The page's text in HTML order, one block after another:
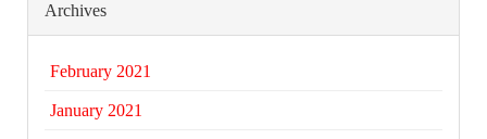
Archives
February 2021
January 2021